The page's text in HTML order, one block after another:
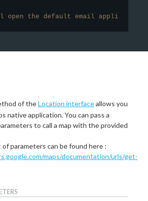
the default email application
of theLocation interfaceallows you
native application. You can pass a
to call a map with the provided
parameters can be found here :
maps/documentation/urls/get-